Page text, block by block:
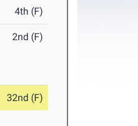
4th (F)
2nd (F)
32nd (F)